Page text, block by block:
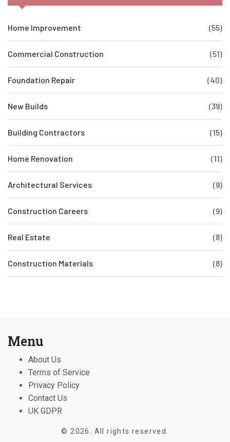
Home Improvement (55)
Commercial Construction (51)
Foundation Repair (40)
New Builds (39)
Building Contractors (15)
Home Renovation (11)
Architectural Services (9)
Construction Careers (9)
Real Estate (8)
Construction Materials (8)
Menu
About Us
Terms of Service
Privacy Policy
Contact Us
UK GDPR
© 2026. All rights reserved.